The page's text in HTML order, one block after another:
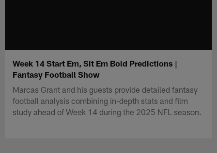
Week 14 Start Em, Sit Em Bold Predictions |
Fantasy Football Show
Marcas Grant and his guests provide detailed fantasy
football analysis combining in-depth stats and film
study ahead of Week 14 during the 2025 NFL season.